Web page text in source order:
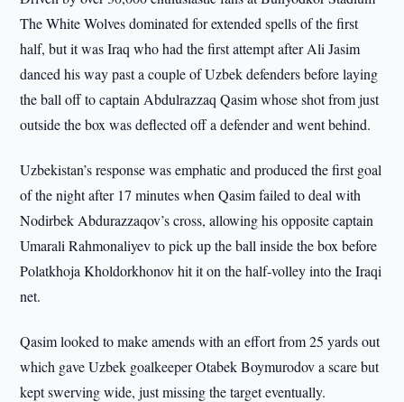
The White Wolves dominated for extended spells of the first
half, but it was Iraq who had the first attempt after Ali Jasim
danced his way past a couple of Uzbek defenders before laying
the ball off to captain Abdulrazzaq Qasim whose shot from just
outside the box was deflected off a defender and went behind.
Uzbekistan’s response was emphatic and produced the first goal
of the night after 17 minutes when Qasim failed to deal with
Nodirbek Abdurazzaqov’s cross, allowing his opposite captain
Umarali Rahmonaliyev to pick up the ball inside the box before
Polatkhoja Kholdorkhonov hit it on the half-volley into the Iraqi
net.
Qasim looked to make amends with an effort from 25 yards out
which gave Uzbek goalkeeper Otabek Boymurodov a scare but
kept swerving wide, just missing the target eventually.